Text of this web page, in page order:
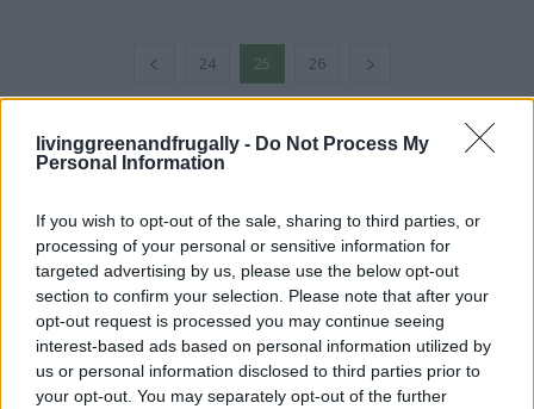
livinggreenandfrugally - Do Not Process My
Personal Information
If you wish to opt-out of the sale, sharing to third parties, or
processing of your personal or sensitive information for
targeted advertising by us, please use the below opt-out
section to confirm your selection. Please note that after your
opt-out request is processed you may continue seeing
interest-based ads based on personal information utilized by
us or personal information disclosed to third parties prior to
your opt-out. You may separately opt-out of the further
24 25 26
FOLLOW US